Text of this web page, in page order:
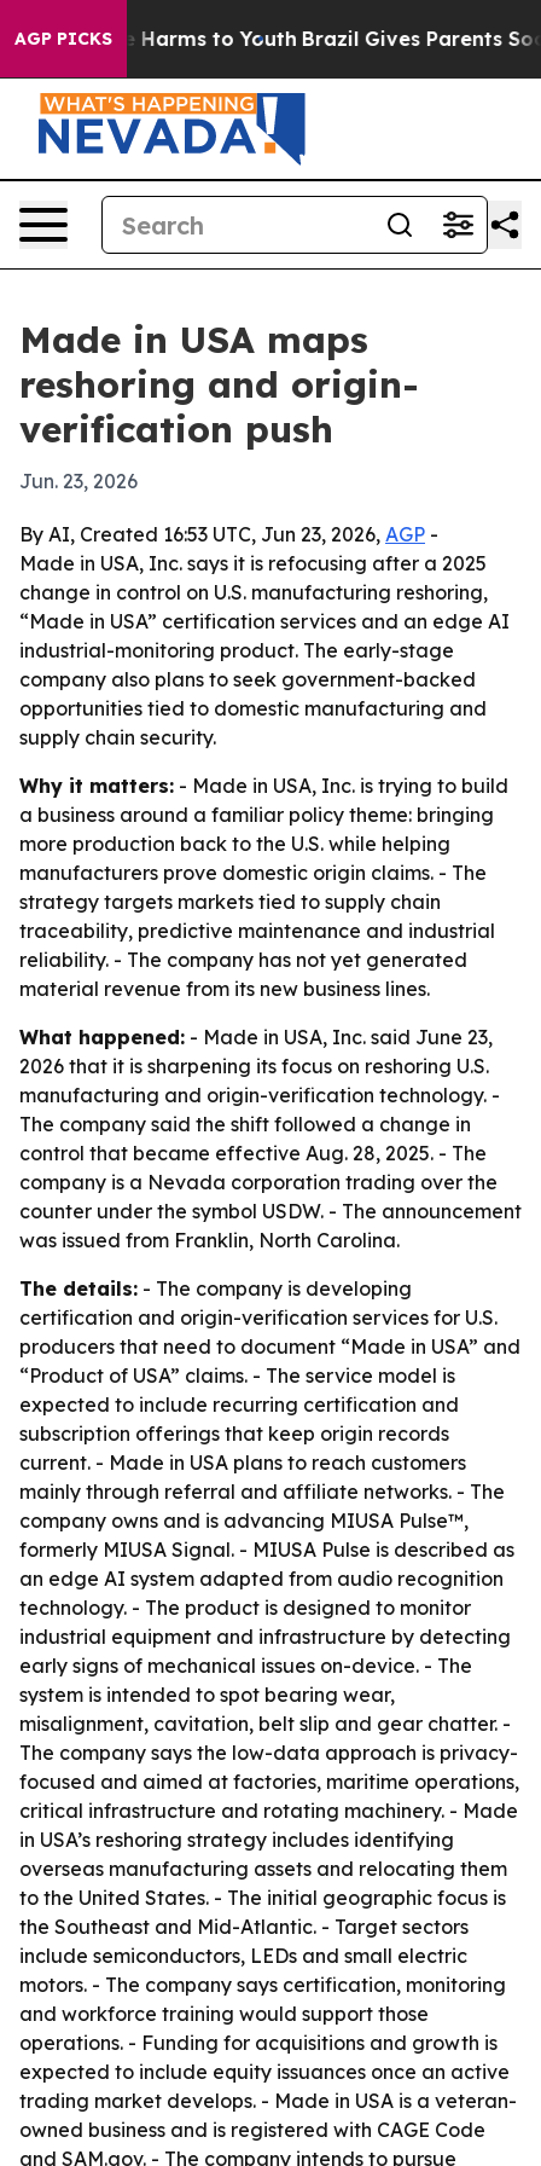
AGP PICKS
Abate Harms to Youth Brazil Gives Parents Social
Made in USA maps
reshoring and origin-
verification push
Jun. 23, 2026
By AI, Created 16:53 UTC, Jun 23, 2026, AGP -
Made in USA, Inc. says it is refocusing after a 2025
change in control on U.S. manufacturing reshoring,
“Made in USA” certification services and an edge AI
industrial-monitoring product. The early-stage
company also plans to seek government-backed
opportunities tied to domestic manufacturing and
supply chain security.
Why it matters: - Made in USA, Inc. is trying to build
a business around a familiar policy theme: bringing
more production back to the U.S. while helping
manufacturers prove domestic origin claims. - The
strategy targets markets tied to supply chain
traceability, predictive maintenance and industrial
reliability. - The company has not yet generated
material revenue from its new business lines.
What happened: - Made in USA, Inc. said June 23,
2026 that it is sharpening its focus on reshoring U.S.
manufacturing and origin-verification technology. -
The company said the shift followed a change in
control that became effective Aug. 28, 2025. - The
company is a Nevada corporation trading over the
counter under the symbol USDW. - The announcement
was issued from Franklin, North Carolina.
The details: - The company is developing
certification and origin-verification services for U.S.
producers that need to document “Made in USA” and
“Product of USA” claims. - The service model is
expected to include recurring certification and
subscription offerings that keep origin records
current. - Made in USA plans to reach customers
mainly through referral and affiliate networks. - The
company owns and is advancing MIUSA Pulse™,
formerly MIUSA Signal. - MIUSA Pulse is described as
an edge AI system adapted from audio recognition
technology. - The product is designed to monitor
industrial equipment and infrastructure by detecting
early signs of mechanical issues on-device. - The
system is intended to spot bearing wear,
misalignment, cavitation, belt slip and gear chatter. -
The company says the low-data approach is privacy-
focused and aimed at factories, maritime operations,
critical infrastructure and rotating machinery. - Made
in USA’s reshoring strategy includes identifying
overseas manufacturing assets and relocating them
to the United States. - The initial geographic focus is
the Southeast and Mid-Atlantic. - Target sectors
include semiconductors, LEDs and small electric
motors. - The company says certification, monitoring
and workforce training would support those
operations. - Funding for acquisitions and growth is
expected to include equity issuances once an active
trading market develops. - Made in USA is a veteran-
owned business and is registered with CAGE Code
and SAM.gov. - The company intends to pursue